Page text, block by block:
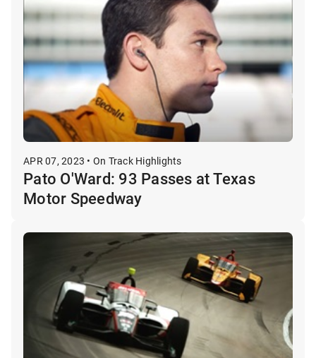
APR 07, 2023 • On Track Highlights
Pato O'Ward: 93 Passes at Texas
Motor Speedway